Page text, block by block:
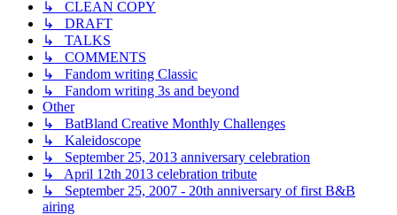
↳ CLEAN COPY
↳ DRAFT
↳ TALKS
↳ COMMENTS
↳ Fandom writing Classic
↳ Fandom writing 3s and beyond
Other
↳ BatBland Creative Monthly Challenges
↳ Kaleidoscope
↳ September 25, 2013 anniversary celebration
↳ April 12th 2013 celebration tribute
↳ September 25, 2007 - 20th anniversary of first B&B
airing